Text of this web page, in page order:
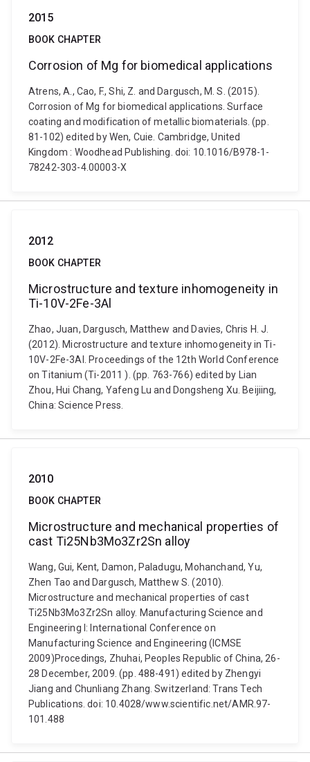
2015
BOOK CHAPTER
Corrosion of Mg for biomedical applications
Atrens, A., Cao, F., Shi, Z. and Dargusch, M. S. (2015).
Corrosion of Mg for biomedical applications. Surface
coating and modification of metallic biomaterials. (pp.
81-102) edited by Wen, Cuie. Cambridge, United
Kingdom : Woodhead Publishing. doi: 10.1016/B978-1-
78242-303-4.00003-X
2012
BOOK CHAPTER
Microstructure and texture inhomogeneity in
Ti-10V-2Fe-3Al
Zhao, Juan, Dargusch, Matthew and Davies, Chris H. J.
(2012). Microstructure and texture inhomogeneity in Ti-
10V-2Fe-3Al. Proceedings of the 12th World Conference
on Titanium (Ti-2011 ). (pp. 763-766) edited by Lian
Zhou, Hui Chang, Yafeng Lu and Dongsheng Xu. Beijiing,
China: Science Press.
2010
BOOK CHAPTER
Microstructure and mechanical properties of
cast Ti25Nb3Mo3Zr2Sn alloy
Wang, Gui, Kent, Damon, Paladugu, Mohanchand, Yu,
Zhen Tao and Dargusch, Matthew S. (2010).
Microstructure and mechanical properties of cast
Ti25Nb3Mo3Zr2Sn alloy. Manufacturing Science and
Engineering I: International Conference on
Manufacturing Science and Engineering (ICMSE
2009)Procedings, Zhuhai, Peoples Republic of China, 26-
28 December, 2009. (pp. 488-491) edited by Zhengyi
Jiang and Chunliang Zhang. Switzerland: Trans Tech
Publications. doi: 10.4028/www.scientific.net/AMR.97-
101.488